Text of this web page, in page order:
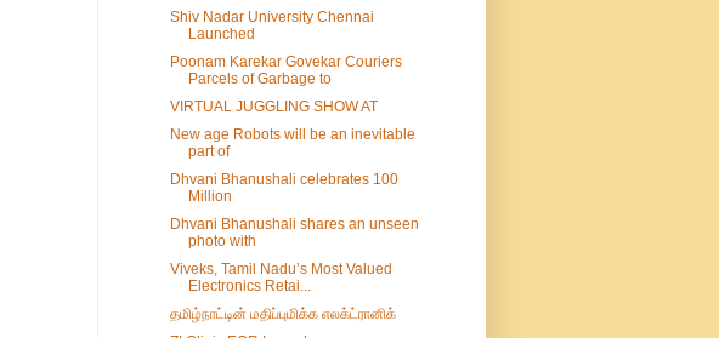
Shiv Nadar University Chennai
Launched
Poonam Karekar Govekar Couriers
Parcels of Garbage to
VIRTUAL JUGGLING SHOW AT
New age Robots will be an inevitable
part of
Dhvani Bhanushali celebrates 100
Million
Dhvani Bhanushali shares an unseen
photo with
Viveks, Tamil Nadu’s Most Valued
Electronics Retai...
தமிழ்நாட்டின் மதிப்புமிக்க எலக்ட்ரானிக்